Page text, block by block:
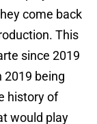
come back
This
since 2019
2019 being
history of
would play